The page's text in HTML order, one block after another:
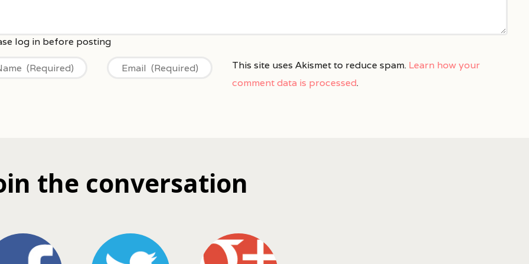
This site uses Akismet to reduce spam. Learn how your
comment data is processed.
the conversation